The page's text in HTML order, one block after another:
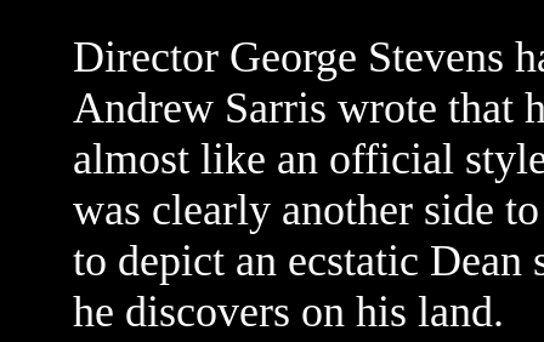
Director George Stevens
Andrew Sarris wrote that
almost like an official
was clearly another side
to depict an ecstatic
he discovers on his land.